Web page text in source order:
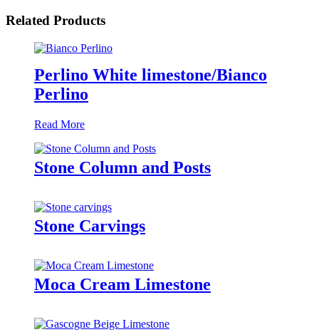
Related Products
Perlino White limestone/Bianco
Perlino
Read More
Stone Column and Posts
Stone Carvings
Moca Cream Limestone